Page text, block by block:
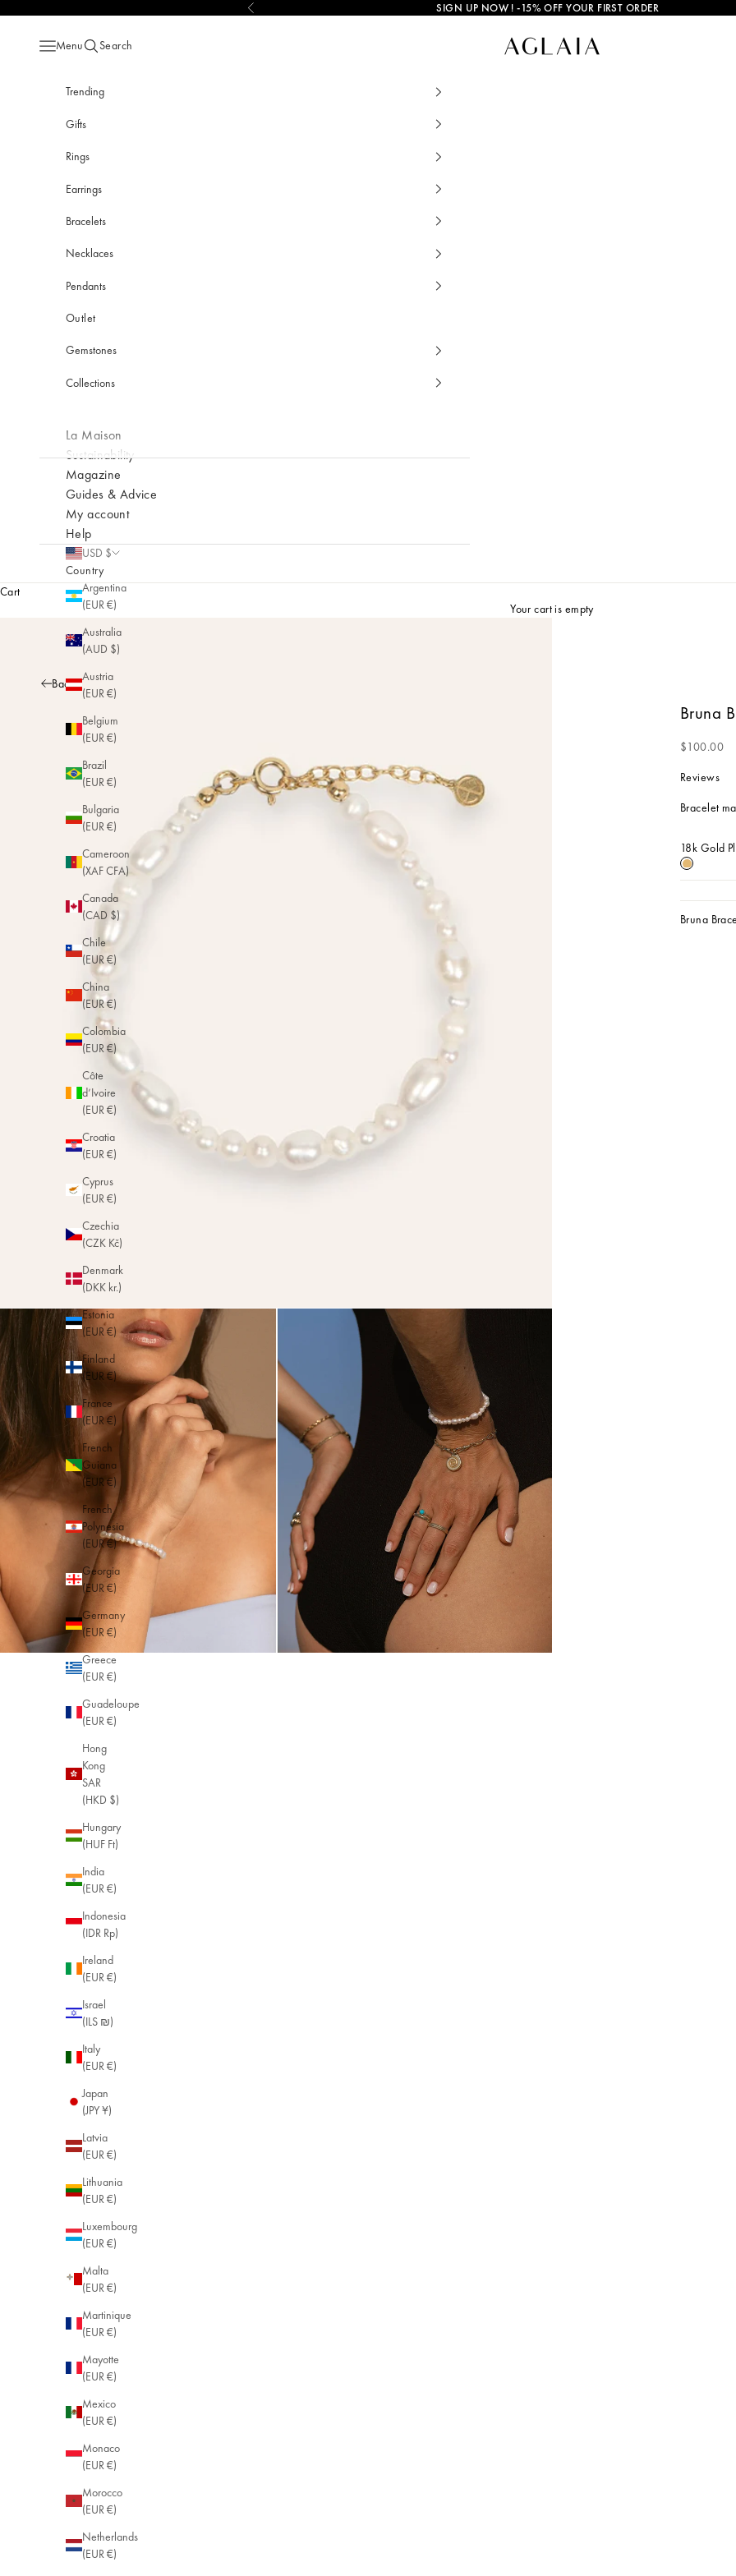
Previous SIGN UP NOW ! -15% OFF YOUR FIRST ORDER
Bruna Pearl Bracelet Gold Plated • AGLAIA •
Open navigation menu
MenuOpen search
Search
Trending
Gifts
Rings
Earrings
Bracelets
Necklaces
Pendants
Outlet
Gemstones
Collections
La Maison
Sustainability
Magazine
Guides & Advice
My account
Help
USD $
Country
Argentina
(EUR €)
Australia
(AUD $)
Austria
(EUR €)
Belgium
(EUR €)
Brazil
(EUR €)
Bulgaria
(EUR €)
Cameroon
(XAF CFA)
Canada
(CAD $)
Chile
(EUR €)
China
(EUR €)
Colombia
(EUR €)
Côte
d’Ivoire
(EUR €)
Croatia
(EUR €)
Cyprus
(EUR €)
Czechia
(CZK Kč)
Denmark
(DKK kr.)
Estonia
(EUR €)
Finland
(EUR €)
France
(EUR €)
French
Guiana
(EUR €)
French
Polynesia
(EUR €)
Georgia
(EUR €)
Germany
(EUR €)
Greece
(EUR €)
Guadeloupe
(EUR €)
Hong
Kong
SAR
(HKD $)
Hungary
(HUF Ft)
India
(EUR €)
Indonesia
(IDR Rp)
Ireland
(EUR €)
Israel
(ILS ₪)
Italy
(EUR €)
Japan
(JPY ¥)
Latvia
(EUR €)
Lithuania
(EUR €)
Luxembourg
(EUR €)
Malta
(EUR €)
Martinique
(EUR €)
Mayotte
(EUR €)
Mexico
(EUR €)
Monaco
(EUR €)
Morocco
(EUR €)
Netherlands
(EUR €)
Cart
Your cart is empty
Back
Bruna
Sale price
$100.00
Reviews
Bracelet
18k Gold
18k Gold
Bruna